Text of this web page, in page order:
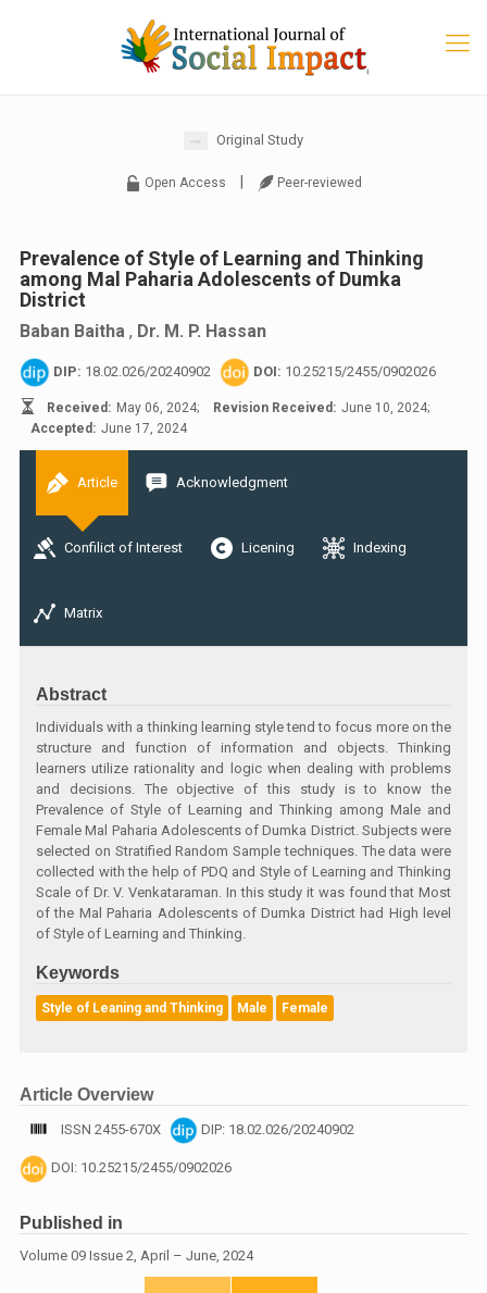
Original Study
Open Access Peer-reviewed
Prevalence of Style of Learning and Thinking
among Mal Paharia Adolescents of Dumka
District
Baban Baitha , Dr. M. P. Hassan
DIP: 18.02.026/20240902 DOI: 10.25215/2455/0902026
Received: May 06, 2024; Revision Received: June 10, 2024;
Accepted: June 17, 2024
Article Acknowledgment
Confilict of Interest Licening Indexing
Matrix
Abstract
Individuals with a thinking learning style tend to focus more on the
structure and function of information and objects. Thinking
learners utilize rationality and logic when dealing with problems
and decisions. The objective of this study is to know the
Prevalence of Style of Learning and Thinking among Male and
Female Mal Paharia Adolescents of Dumka District. Subjects were
selected on Stratified Random Sample techniques. The data were
collected with the help of PDQ and Style of Learning and Thinking
Scale of Dr. V. Venkataraman. In this study it was found that Most
of the Mal Paharia Adolescents of Dumka District had High level
of Style of Learning and Thinking.
Keywords
Style of Leaning and Thinking Male Female
Article Overview
ISSN 2455-670X DIP: 18.02.026/20240902
DOI: 10.25215/2455/0902026
Published in
Volume 09 Issue 2, April – June, 2024